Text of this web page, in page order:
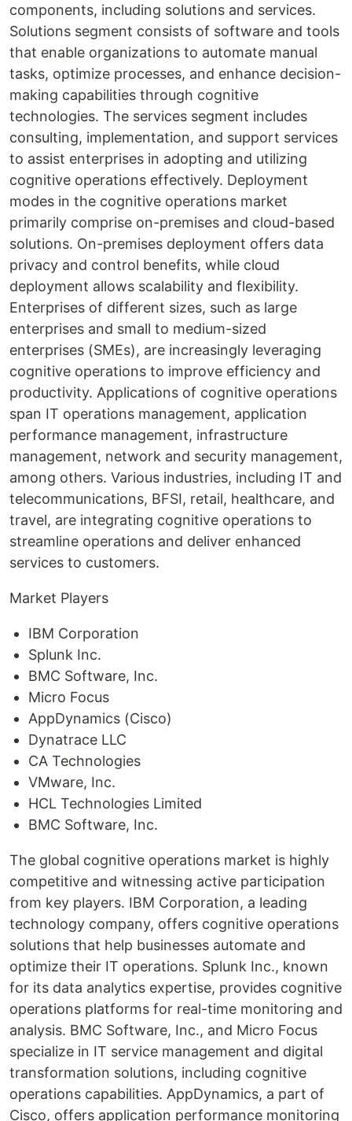
components, including solutions and services.
Solutions segment consists of software and tools
that enable organizations to automate manual
tasks, optimize processes, and enhance decision-
making capabilities through cognitive
technologies. The services segment includes
consulting, implementation, and support services
to assist enterprises in adopting and utilizing
cognitive operations effectively. Deployment
modes in the cognitive operations market
primarily comprise on-premises and cloud-based
solutions. On-premises deployment offers data
privacy and control benefits, while cloud
deployment allows scalability and flexibility.
Enterprises of different sizes, such as large
enterprises and small to medium-sized
enterprises (SMEs), are increasingly leveraging
cognitive operations to improve efficiency and
productivity. Applications of cognitive operations
span IT operations management, application
performance management, infrastructure
management, network and security management,
among others. Various industries, including IT and
telecommunications, BFSI, retail, healthcare, and
travel, are integrating cognitive operations to
streamline operations and deliver enhanced
services to customers.
Market Players
IBM Corporation
Splunk Inc.
BMC Software, Inc.
Micro Focus
AppDynamics (Cisco)
Dynatrace LLC
CA Technologies
VMware, Inc.
HCL Technologies Limited
BMC Software, Inc.
The global cognitive operations market is highly
competitive and witnessing active participation
from key players. IBM Corporation, a leading
technology company, offers cognitive operations
solutions that help businesses automate and
optimize their IT operations. Splunk Inc., known
for its data analytics expertise, provides cognitive
operations platforms for real-time monitoring and
analysis. BMC Software, Inc., and Micro Focus
specialize in IT service management and digital
transformation solutions, including cognitive
operations capabilities. AppDynamics, a part of
Cisco, offers application performance monitoring